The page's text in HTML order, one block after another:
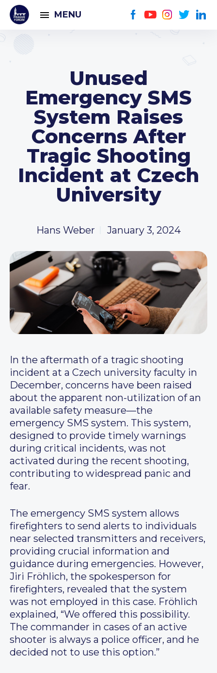
MENU
Unused
Emergency SMS
System Raises
Concerns After
Tragic Shooting
Incident at Czech
University
Hans Weber January 3, 2024
In the aftermath of a tragic shooting
incident at a Czech university faculty in
December, concerns have been raised
about the apparent non-utilization of an
available safety measure—the
emergency SMS system. This system,
designed to provide timely warnings
during critical incidents, was not
activated during the recent shooting,
contributing to widespread panic and
fear.
The emergency SMS system allows
firefighters to send alerts to individuals
near selected transmitters and receivers,
providing crucial information and
guidance during emergencies. However,
Jiri Fröhlich, the spokesperson for
firefighters, revealed that the system
was not employed in this case. Fröhlich
explained, “We offered this possibility.
The commander in cases of an active
shooter is always a police officer, and he
decided not to use this option.”